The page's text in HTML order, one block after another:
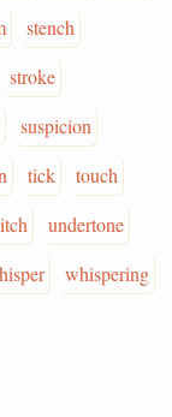
stench
stroke
suspicion
tick
touch
undertone
whispering